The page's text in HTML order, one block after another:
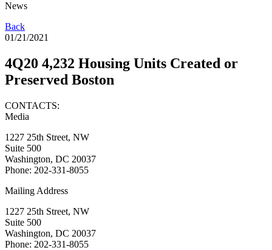
News
Back
01/21/2021
4Q20 4,232 Housing Units Created or
Preserved Boston
CONTACTS:
Media
1227 25th Street, NW
Suite 500
Washington, DC 20037
Phone: 202-331-8055
Mailing Address
1227 25th Street, NW
Suite 500
Washington, DC 20037
Phone: 202-331-8055